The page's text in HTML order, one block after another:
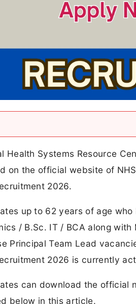
Health Systems Resource
on the official website of
2026.
up to 62 years of age
/ B.Sc. IT / BCA along
Principal Team Lead
2026 is currently
can download the official
below in this article.